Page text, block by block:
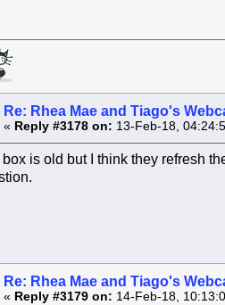
Re: Rhea Mae and Tiago's
« Reply #3178 on: 13-Feb-18,
is old but I think they refresh
Re: Rhea Mae and Tiago's
« Reply #3179 on: 14-Feb-18,